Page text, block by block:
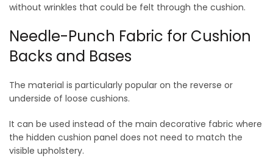
without wrinkles that could be felt through the cushion.
Needle-Punch Fabric for Cushion
Backs and Bases
The material is particularly popular on the reverse or
underside of loose cushions.
It can be used instead of the main decorative fabric where
the hidden cushion panel does not need to match the
visible upholstery.